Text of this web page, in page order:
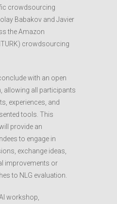
crowdsourcing
Babakov and Javier
the Amazon
crowdsourcing
with an open
allowing all participants
experiences, and
tools. This
provide an
to engage in
exchange ideas,
improvements or
to NLG evaluation.
workshop,